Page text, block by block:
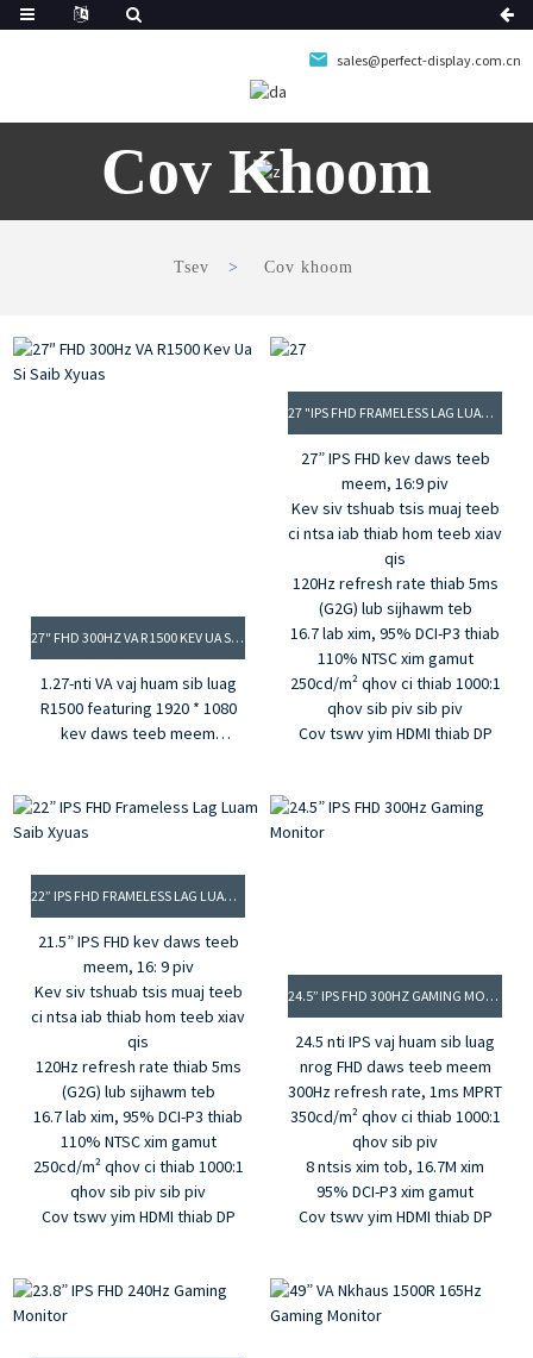
sales@perfect-display.com.cn
Cov Khoom
Tsev Cov khoom
27″ FHD 300HZ VA R1500 KEV UA SI SAIB XYUAS
1.27-nti VA vaj huam sib luag
R1500 featuring 1920 * 1080
kev daws teeb meem
3.3500: 1 qhov sib piv sib piv,
350cd / m² qhov ci ntsa iab
5. G-sync thiab Freesync
27 "IPS FHD FRAMELESS LAG LUAM SAIB XYUAS
27” IPS FHD kev daws teeb
meem, 16:9 piv
Kev siv tshuab tsis muaj teeb
ci ntsa iab thiab hom teeb xiav
qis
120Hz refresh rate thiab 5ms
(G2G) lub sijhawm teb
16.7 lab xim, 95% DCI-P3 thiab
110% NTSC xim gamut
250cd/m² qhov ci thiab 1000:1
qhov sib piv sib piv
Cov tswv yim HDMI thiab DP
22” IPS FHD FRAMELESS LAG LUAM SAIB XYUAS
21.5” IPS FHD kev daws teeb
meem, 16: 9 piv
Kev siv tshuab tsis muaj teeb
ci ntsa iab thiab hom teeb xiav
qis
120Hz refresh rate thiab 5ms
(G2G) lub sijhawm teb
16.7 lab xim, 95% DCI-P3 thiab
110% NTSC xim gamut
250cd/m² qhov ci thiab 1000:1
qhov sib piv sib piv
Cov tswv yim HDMI thiab DP
24.5” IPS FHD 300HZ GAMING MONITOR
24.5 nti IPS vaj huam sib luag
nrog FHD daws teeb meem
300Hz refresh rate, 1ms MPRT
350cd/m² qhov ci thiab 1000:1
qhov sib piv
8 ntsis xim tob, 16.7M xim
95% DCI-P3 xim gamut
Cov tswv yim HDMI thiab DP